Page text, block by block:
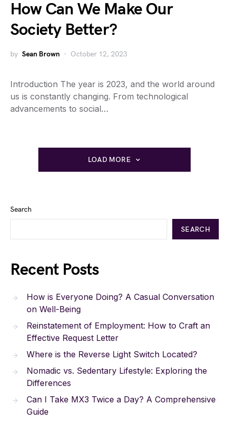
How Can We Make Our
Society Better?
by Sean Brown October 12, 2023
Introduction The year is 2023, and the world around
us is constantly changing. From technological
advancements to social…
LOAD MORE
Search
SEARCH
Recent Posts
How is Everyone Doing? A Casual Conversation
on Well-Being
Reinstatement of Employment: How to Craft an
Effective Request Letter
Where is the Reverse Light Switch Located?
Nomadic vs. Sedentary Lifestyle: Exploring the
Differences
Can I Take MX3 Twice a Day? A Comprehensive
Guide